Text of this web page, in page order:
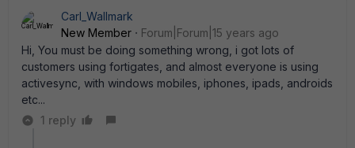
Carl_Wallmark
New Member
Forum|Forum|15 years ago
Hi, You must be doing something wrong, i got lots of
customers using fortigates, and almost everyone is using
activesync, with windows mobiles, iphones, ipads, androids
etc...
1 reply